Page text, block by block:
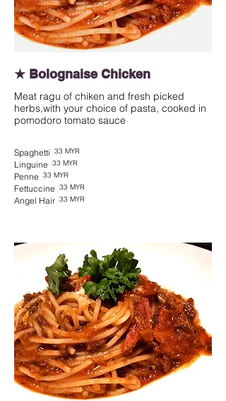
★ Bolognaise Chicken
Meat ragu of chiken and fresh picked
herbs,with your choice of pasta, cooked in
pomodoro tomato sauce
Spaghetti 33 MYR
Linguine 33 MYR
Penne 33 MYR
Fettuccine 33 MYR
Angel Hair 33 MYR